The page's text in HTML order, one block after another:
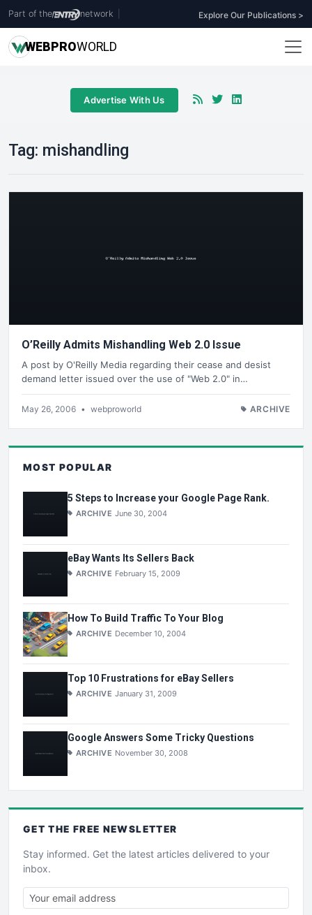
Part of the network Explore Our Publications >
WEBPROWORLD
Advertise With Us
Tag: mishandling
O’Reilly Admits Mishandling Web 2.0 Issue
A post by O'Reilly Media regarding their cease and desist
demand letter issued over the use of "Web 2.0" in…
May 26, 2006 • webproworld ARCHIVE
MOST POPULAR
5 Steps to Increase your Google Page Rank.
ARCHIVE June 30, 2004
eBay Wants Its Sellers Back
ARCHIVE February 15, 2009
How To Build Traffic To Your Blog
ARCHIVE December 10, 2004
Top 10 Frustrations for eBay Sellers
ARCHIVE January 31, 2009
Google Answers Some Tricky Questions
ARCHIVE November 30, 2008
GET THE FREE NEWSLETTER
Stay informed. Get the latest articles delivered to your
inbox.